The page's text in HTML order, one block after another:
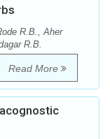
R.B., Aher
R.B.
Read More